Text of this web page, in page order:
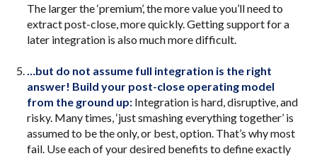
The larger the ‘premium’, the more value you’ll need to
extract post-close, more quickly. Getting support for a
later integration is also much more difficult.
…but do not assume full integration is the right
answer! Build your post-close operating model
from the ground up: Integration is hard, disruptive, and
risky. Many times, ‘just smashing everything together’ is
assumed to be the only, or best, option. That’s why most
fail. Use each of your desired benefits to define exactly